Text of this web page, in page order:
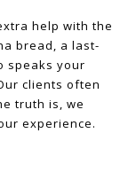
help with the
bread, a last-
speaks your
clients often
truth is, we
experience.